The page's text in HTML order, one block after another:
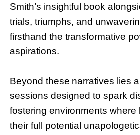
Smith’s insightful book
trials, triumphs, and
firsthand the transformative
aspirations.
Beyond these narratives lies
sessions designed to spark
fostering environments
their full potential